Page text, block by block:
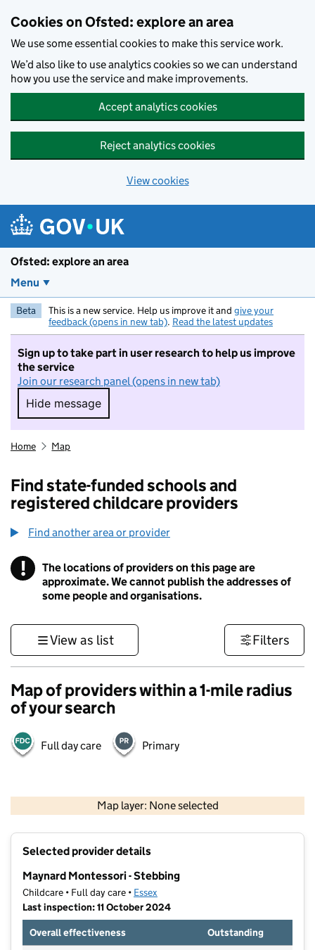
Cookies on Ofsted: explore an area
We use some essential cookies to make this service work.
We’d also like to use analytics cookies so we can understand
how you use the service and make improvements.
Accept analytics cookies
Reject analytics cookies
View cookies
Ofsted: explore an area
Menu
Beta This is a new service. Help us improve it and give your
feedback (opens in new tab). Read the latest updates
Sign up to take part in user research to help us improve
the service
Join our research panel (opens in new tab)
Hide message
Hide message. I do not want to take part in
Home Map
Find state-funded schools and
registered childcare providers
Find another area or provider
! Information
The locations of providers on this page are
approximate. We cannot publish the addresses of
some people and organisations.
View as list Filters
Map of providers within a 1-mile radius
of your search
Full day care Primary
Map layer: None selected
Contains OS data © Crown copyright and database rights 2026
Selected provider details
Maynard Montessori - Stebbing
Childcare • Full day care • Essex
Last inspection: 11 October 2024
Overall effectiveness
Outstanding